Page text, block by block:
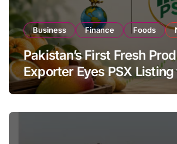
Business Finance Foods
Pakistan’s First Fresh
Exporter Eyes PSX Listing
Global Export Operations